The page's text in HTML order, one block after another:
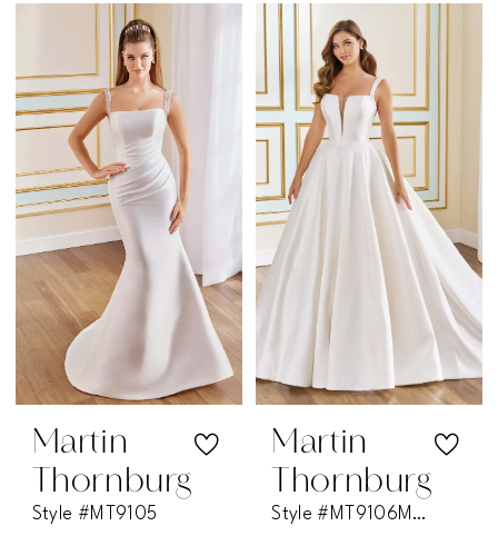
Martin
Thornburg
Style #MT9105
Martin
Thornburg
Style #MT9106MKD